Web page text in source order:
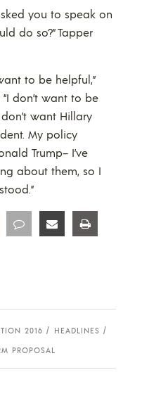
you to speak on
do so?” Tapper
to be helpful,”
don’t want to be
want Hillary
My policy
Trump– I’ve
about them, so I
Share Share Share
2016
HEADLINES
PROPOSAL